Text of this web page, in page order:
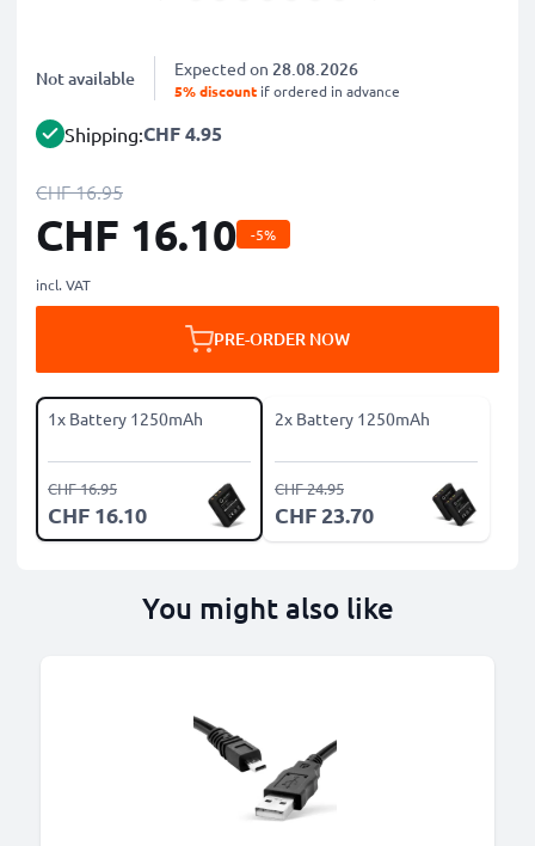
Not available Expected on 28.08.2026
5% discount if ordered in advance
Shipping:CHF 4.95
CHF 16.95
CHF 16.10 -5%
incl. VAT
PRE-ORDER NOW
1x Battery 1250mAh
CHF 16.10
CHF 16.95
2x Battery 1250mAh
CHF 23.70
CHF 24.95
You might also like